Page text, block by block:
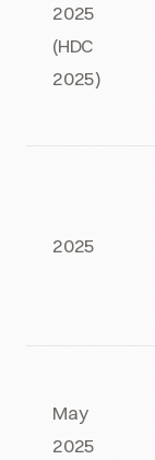
2025
(HDC
2025)
2025
May
2025